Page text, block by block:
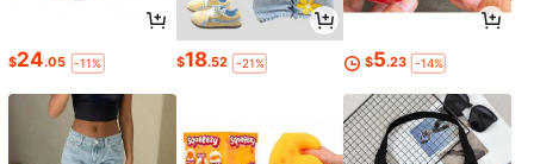
$24.05 -11% $18.52 -21% $5.23 -14%